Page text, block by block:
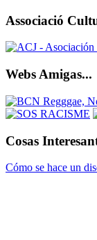
Associació
Webs Amigas...
Cosas
Cómo se hace un